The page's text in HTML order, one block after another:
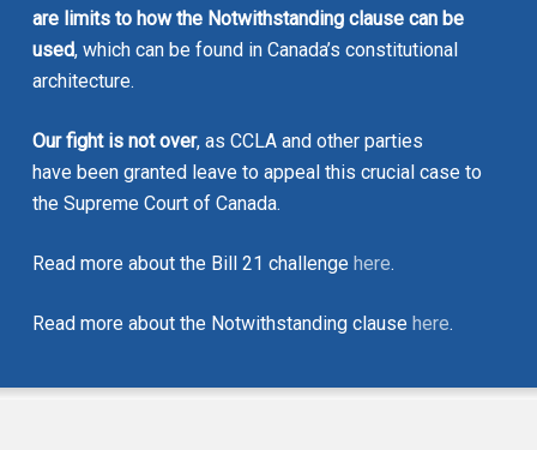
are limits to how the Notwithstanding clause can be
used, which can be found in Canada’s constitutional
architecture.
Our fight is not over, as CCLA and other parties
have been granted leave to appeal this crucial case to
the Supreme Court of Canada.
Read more about the Bill 21 challengehere.
Read more about the Notwithstanding clausehere.